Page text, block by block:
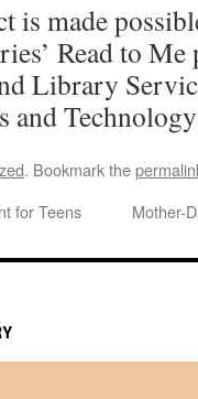
is made
Read to Me
Library
and
. Bookmark the
for Teens Mother-